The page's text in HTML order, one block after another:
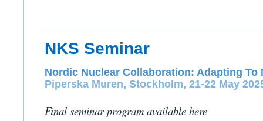
NKS Seminar
Nordic Nuclear Collaboration: Adapting To
Piperska Muren, Stockholm, 21-22 May
Final seminar program available here